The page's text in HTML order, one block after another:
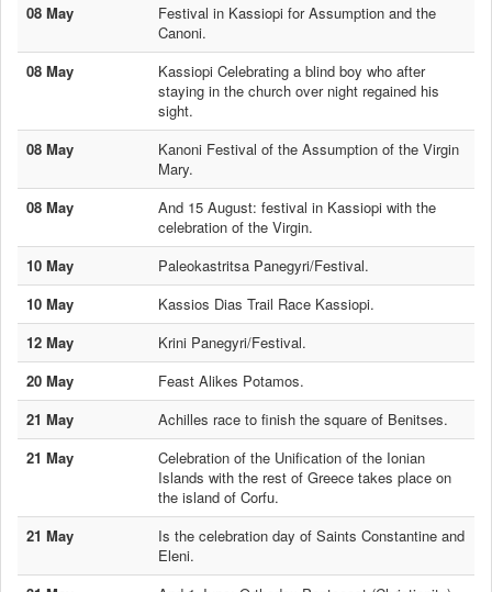
08 May
Festival in Kassiopi for Assumption and the
Canoni.
08 May
Kassiopi Celebrating a blind boy who after
staying in the church over night regained his
sight.
08 May
Kanoni Festival of the Assumption of the Virgin
Mary.
08 May
And 15 August: festival in Kassiopi with the
celebration of the Virgin.
10 May
Paleokastritsa Panegyri/Festival.
10 May
Kassios Dias Trail Race Kassiopi.
12 May
Krini Panegyri/Festival.
20 May
Feast Alikes Potamos.
21 May
Achilles race to finish the square of Benitses.
21 May
Celebration of the Unification of the Ionian
Islands with the rest of Greece takes place on
the island of Corfu.
21 May
Is the celebration day of Saints Constantine and
Eleni.